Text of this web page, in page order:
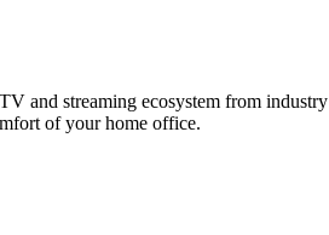
and streaming ecosystem from
of your home office.